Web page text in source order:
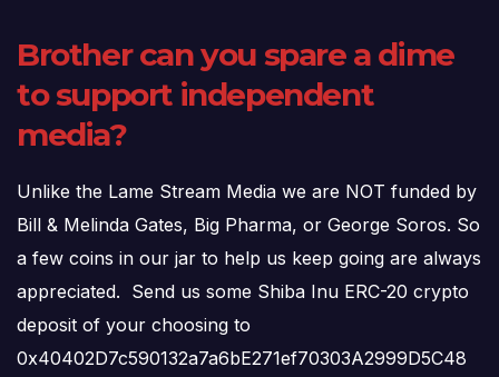
Brother can you spare a dime
to support independent
media?
Unlike the Lame Stream Media we are NOT funded by
Bill & Melinda Gates, Big Pharma, or George Soros. So
a few coins in our jar to help us keep going are always
appreciated. Send us some Shiba Inu ERC-20 crypto
deposit of your choosing to
0x40402D7c590132a7a6bE271ef70303A2999D5C48